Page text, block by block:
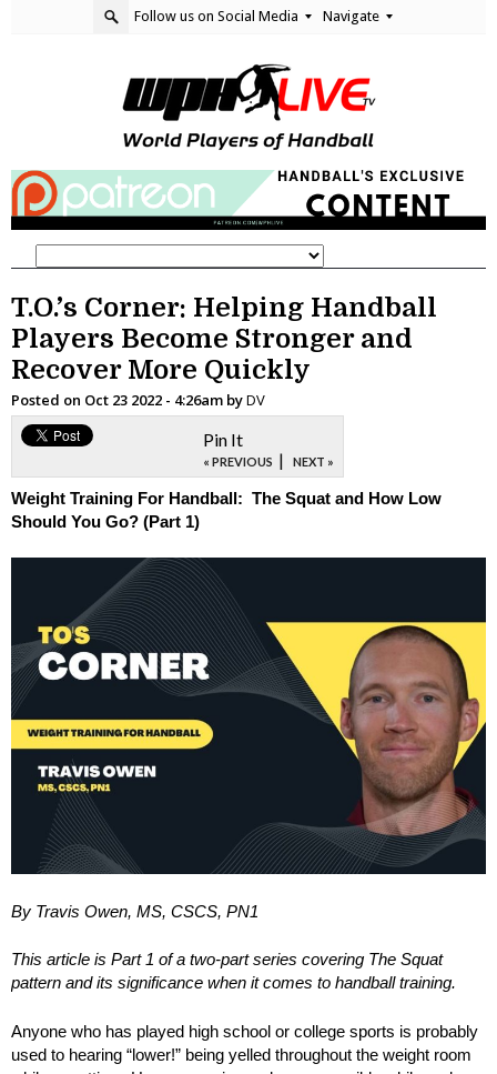
Follow us on Social Media Navigate
T.O.’s Corner: Helping Handball
Players Become Stronger and
Recover More Quickly
Posted on Oct 23 2022 - 4:26am byDV
Pin It
« PREVIOUS | NEXT »
Weight Training For Handball: The Squat and How Low
Should You Go? (Part 1)
By Travis Owen, MS, CSCS, PN1
This article is Part 1 of a two-part series covering The Squat
pattern and its significance when it comes to handball training.
Anyone who has played high school or college sports is probably
used to hearing “lower!” being yelled throughout the weight room